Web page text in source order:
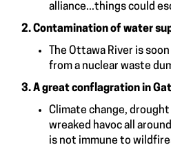
alliance...things could
2. Contamination of water
The Ottawa River is
from a nuclear waste
3. A great conflagration in
Climate change,
wreaked havoc all
is not immune to